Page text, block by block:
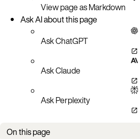
View page as Markdown
Ask AI about this page
Ask ChatGPT
Ask Claude
Ask Perplexity
On this page